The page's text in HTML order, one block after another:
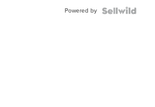
Powered by